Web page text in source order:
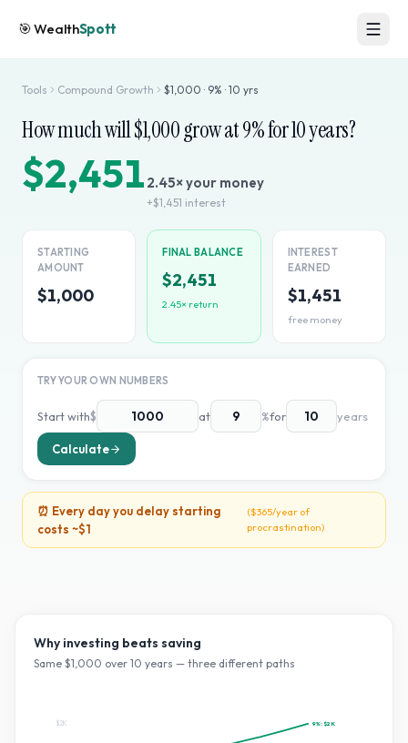
🎯WealthSpott
Tools Compound Growth $1,000 · 9% · 10 yrs
How much will $1,000grow at9% for10years?
$2,451 2.45× your money
+$1,451 interest
STARTING
AMOUNT
$1,000
FINAL BALANCE
$2,451
2.45× return
INTEREST
EARNED
$1,451
free money
TRY YOUR OWN NUMBERS
Start with$ at %for years
Calculate
⏰ Every day you delay starting
costs ~$1
($365/year of
procrastination)
Why investing beats saving
Same $1,000 over 10 years — three different paths
9%:$2K
$2K